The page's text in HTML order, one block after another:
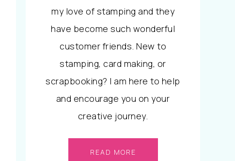
my love of stamping and they
have become such wonderful
customer friends. New to
stamping, card making, or
scrapbooking? I am here to help
and encourage you on your
creative journey.
READ MORE